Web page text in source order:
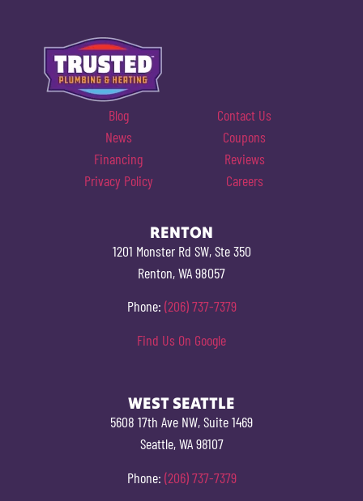
Blog
Contact Us
News
Coupons
Financing
Reviews
Privacy Policy
Careers
RENTON
1201 Monster Rd SW, Ste 350
Renton, WA 98057
Phone: (206) 737-7379
Find Us On Google
WEST SEATTLE
5608 17th Ave NW, Suite 1469
Seattle, WA 98107
Phone: (206) 737-7379